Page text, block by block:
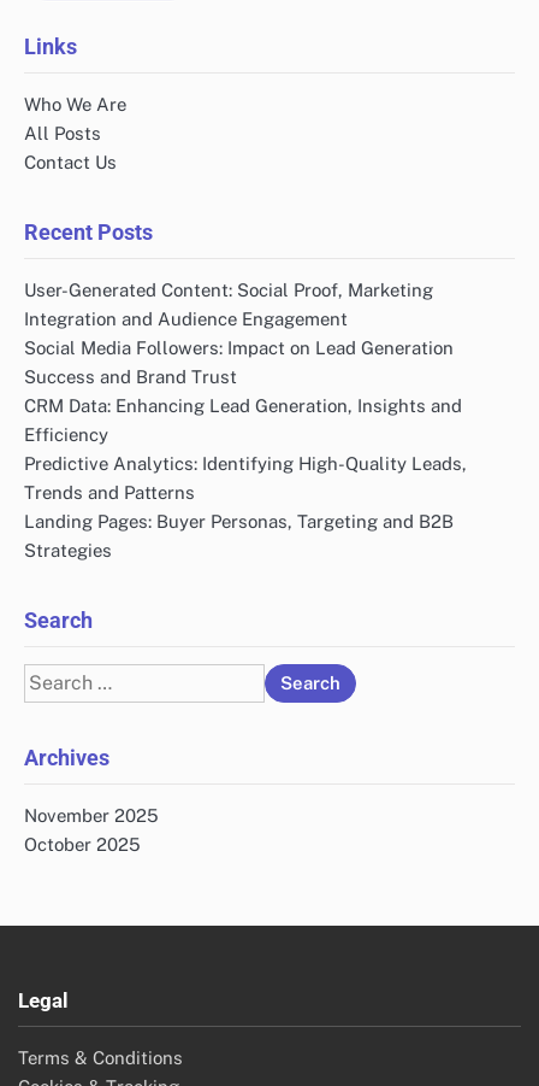
Links
Who We Are
All Posts
Contact Us
Recent Posts
User-Generated Content: Social Proof, Marketing
Integration and Audience Engagement
Social Media Followers: Impact on Lead Generation
Success and Brand Trust
CRM Data: Enhancing Lead Generation, Insights and
Efficiency
Predictive Analytics: Identifying High-Quality Leads,
Trends and Patterns
Landing Pages: Buyer Personas, Targeting and B2B
Strategies
Search
Search
for:
Archives
November 2025
October 2025
Legal
Terms & Conditions